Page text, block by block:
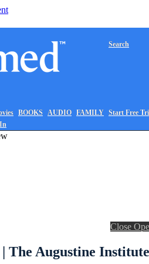
BOOKS AUDIO FAMILY
Search
Start Free
Close
The Augustine